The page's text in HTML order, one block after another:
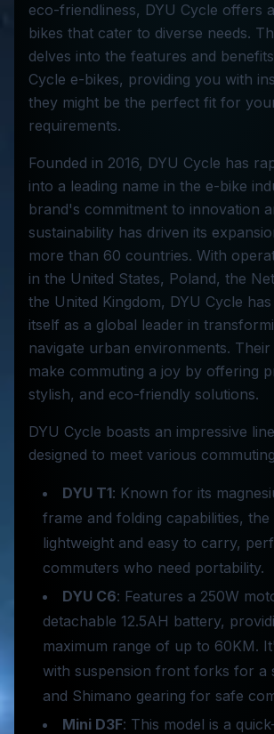
eco-friendliness, DYU Cycle offers
bikes that cater to diverse needs.
delves into the features and
Cycle e-bikes, providing you with
they might be the perfect fit for
requirements.
Founded in 2016, DYU Cycle has
into a leading name in the e-bike
brand's commitment to innovation
sustainability has driven its
more than 60 countries. With
in the United States, Poland, the
the United Kingdom, DYU Cycle
itself as a global leader in
navigate urban environments. Their
make commuting a joy by offering
stylish, and eco-friendly solutions.
DYU Cycle boasts an impressive
designed to meet various
DYU T1: Known for its
frame and folding capabilities, the
lightweight and easy to carry,
commuters who need portability.
DYU C6: Features a 250W
detachable 12.5AH battery,
maximum range of up to 60KM.
with suspension front forks for a
and Shimano gearing for safe
Mini D3F: This model is a